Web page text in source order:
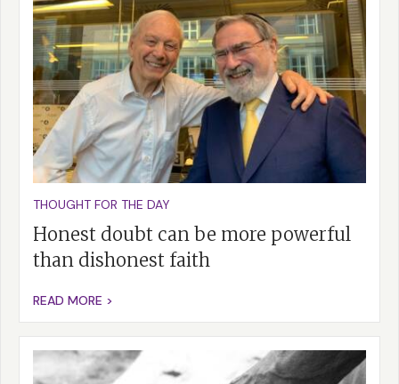
THOUGHT FOR THE DAY
Honest doubt can be more powerful
than dishonest faith
READ MORE >